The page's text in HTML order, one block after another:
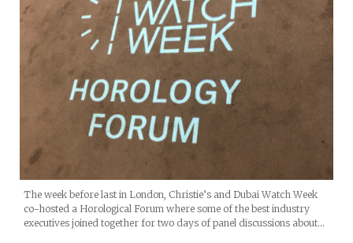
The week before last in London, Christie’s and Dubai Watch Week
co-hosted a Horological Forum where some of the best industry
executives joined together for two days of panel discussions about…